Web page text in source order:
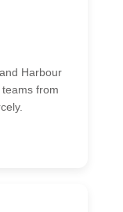
Harbour
from